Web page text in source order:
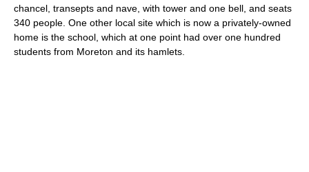
chancel, transepts and nave, with tower and one bell, and seats
340 people. One other local site which is now a privately-owned
home is the school, which at one point had over one hundred
students from Moreton and its hamlets.